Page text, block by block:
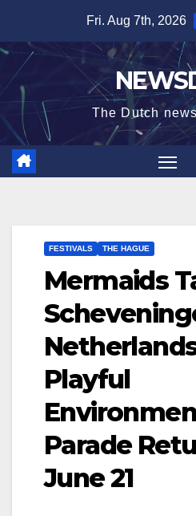
content
Fri. Aug 7th, 2026
The Dutch
FESTIVALS THE HAGUE
Mermaids
Playful
Parade
June 21